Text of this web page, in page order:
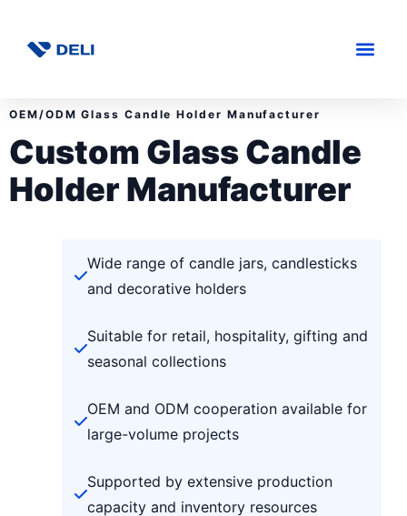
OEM/ODM Glass Candle Holder Manufacturer
Custom Glass Candle
Holder Manufacturer
Wide range of candle jars, candlesticks
and decorative holders
Suitable for retail, hospitality, gifting and
seasonal collections
OEM and ODM cooperation available for
large-volume projects
Supported by extensive production
capacity and inventory resources